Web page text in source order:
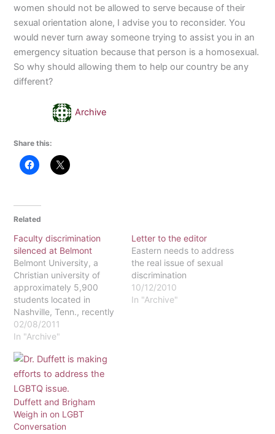
women should not be allowed to serve because of their
sexual orientation alone, I advise you to reconsider. You
would never turn away someone trying to assist you in an
emergency situation because that person is a homosexual.
So why should allowing them to help our country be any
different?
Archive
Share this:
Related
Faculty discrimination
silenced at Belmont
Belmont University, a
Christian university of
approximately 5,900
students located in
Nashville, Tenn., recently
hired new soccer coach
Heather Henson. Henson
experience in coaching
college soccer and is
replacing former coach,
Lisa Howe. Why is this
important? Henson's new
employment only
02/08/2011
In "Archive"
Letter to the editor
Eastern needs to address
the real issue of sexual
discrimination
10/12/2010
In "Archive"
Duffett and Brigham
Weigh in on LGBT
Conversation